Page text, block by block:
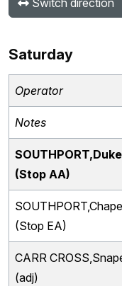
Switch direction
Saturday
Operator
Notes
(Stop AA)
(Stop EA)
CARR
(adj)